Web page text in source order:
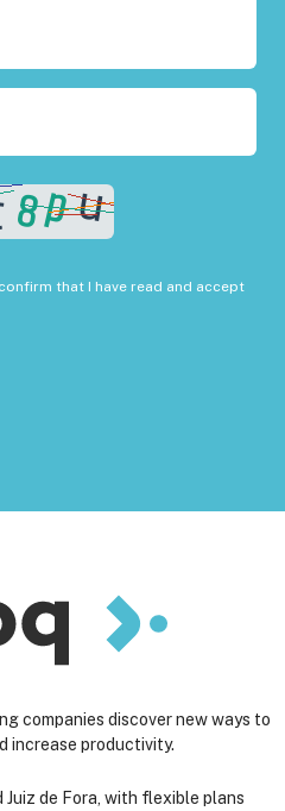
that I have read and accept
companies discover new ways to
increase productivity.
Juiz de Fora, with flexible plans